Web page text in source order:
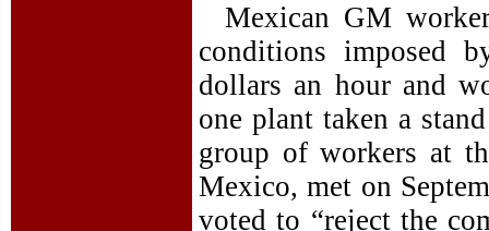
Mexican GM
conditions imposed
dollars an hour and
one plant taken a
group of workers at
Mexico, met on
voted to “reject the